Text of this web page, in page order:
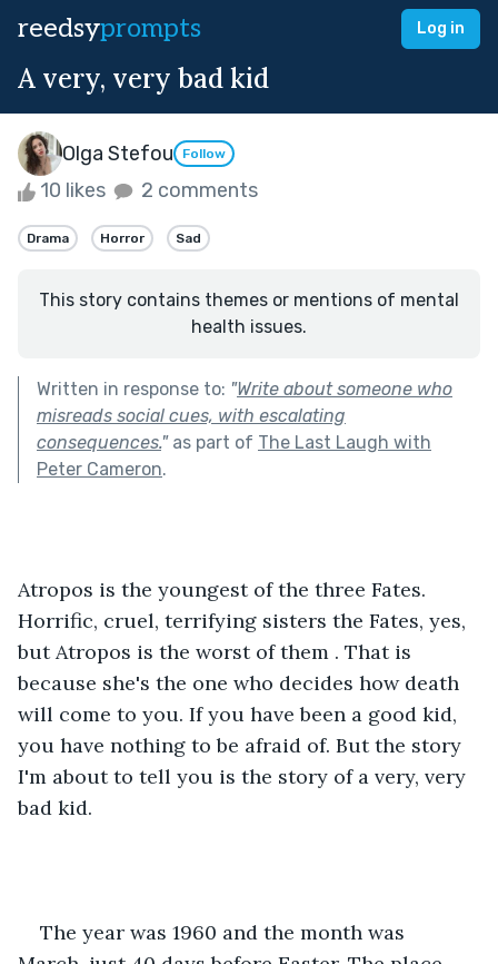
reedsyprompts Log in
A very, very bad kid
Olga Stefou Follow
10 likes 2 comments
Drama Horror Sad
This story contains themes or mentions of mental
health issues.
Written in response to: "Write about someone who
misreads social cues, with escalating
consequences."as part of The Last Laugh with
Peter Cameron.
Atropos is the youngest of the three Fates.
Horrific, cruel, terrifying sisters the Fates, yes,
but Atropos is the worst of them . That is
because she's the one who decides how death
will come to you. If you have been a good kid,
you have nothing to be afraid of. But the story
I'm about to tell you is the story of a very, very
bad kid.
The year was 1960 and the month was